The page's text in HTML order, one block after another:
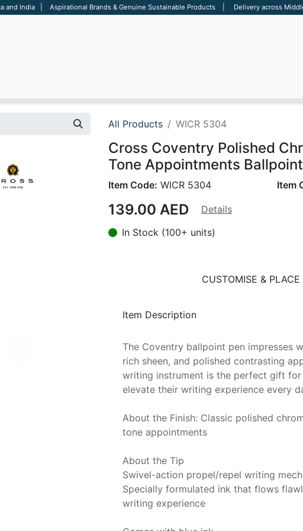
and India | Aspirational Brands & Genuine Sustainable Products | Delivery across
All Products WICR 5304
Cross Coventry Polished
Tone Appointments
Item Code: WICR 5304 Item
139.00 AED
Details
In Stock (100+ units)
CUSTOMISE & PLACE
Item Description
The Coventry ballpoint pen impresses
rich sheen, and polished contrasting
writing instrument is the perfect gift
elevate their writing experience every
About the Finish: Classic polished
tone appointments
About the Tip
Swivel-action propel/repel writing
Specially formulated ink that flows
writing experience